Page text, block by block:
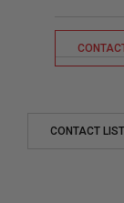
CONTACT